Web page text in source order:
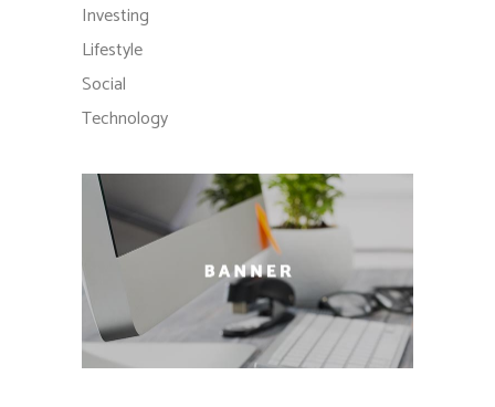
Investing
Lifestyle
Social
Technology